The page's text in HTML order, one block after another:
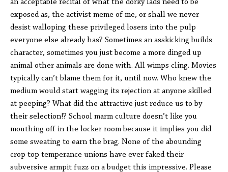
an acceptable recital of what the dorky lads need to be
exposed as, the activist meme of me, or shall we never
desist walloping these privileged losers into the pulp
everyone else already has? Sometimes an asskicking builds
character, sometimes you just become a more dinged up
animal other animals are done with. All wimps cling. Movies
typically can’t blame them for it, until now. Who knew the
medium would start wagging its rejection at anyone skilled
at peeping? What did the attractive just reduce us to by
their selection!? School marm culture doesn’t like you
mouthing off in the locker room because it implies you did
some sweating to earn the brag. None of the abounding
crop top temperance unions have ever faked their
subversive armpit fuzz on a budget this impressive. Please